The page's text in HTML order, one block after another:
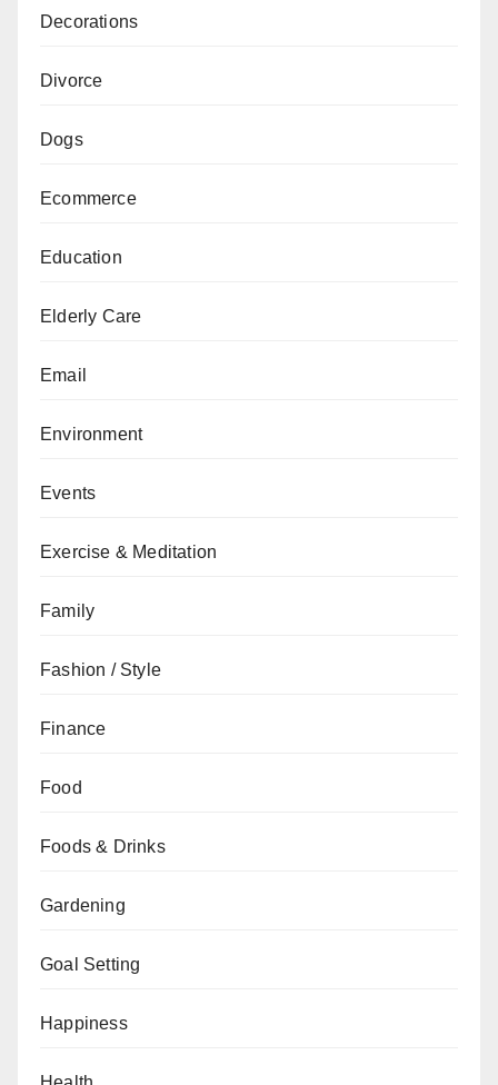
Decorations
Divorce
Dogs
Ecommerce
Education
Elderly Care
Email
Environment
Events
Exercise & Meditation
Family
Fashion / Style
Finance
Food
Foods & Drinks
Gardening
Goal Setting
Happiness